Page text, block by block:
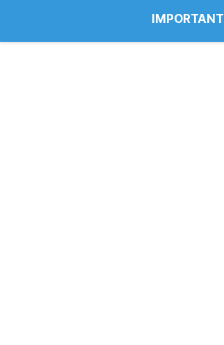
Info@noahsrcark.co.uk
IMPORTANT